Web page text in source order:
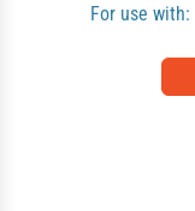
For use with: